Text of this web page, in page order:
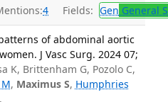
4 Fields: Gen General
of abdominal aortic
J Vasc Surg. 2024 07;
K, Brittenham G, Pozolo C,
, Maximus S, Humphries